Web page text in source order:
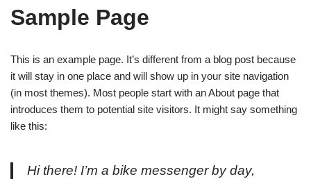
Sample Page
This is an example page. It’s different from a blog post because
it will stay in one place and will show up in your site navigation
(in most themes). Most people start with an About page that
introduces them to potential site visitors. It might say something
like this:
Hi there! I’m a bike messenger by day,